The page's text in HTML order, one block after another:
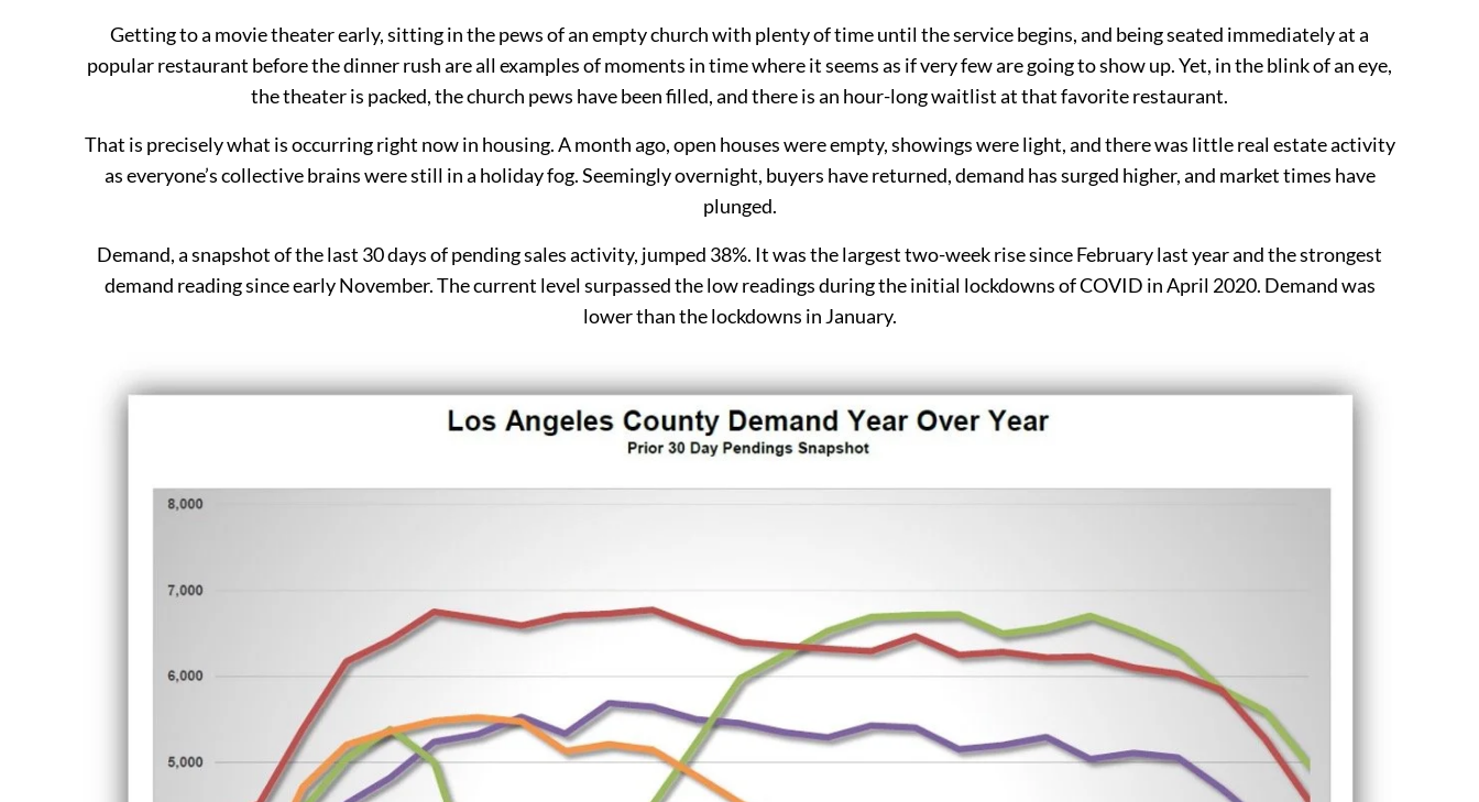
Getting to a movie theater early, sitting in the pews of an empty church with plenty of time until the service begins, and being seated immediately at a
popular restaurant before the dinner rush are all examples of moments in time where it seems as if very few are going to show up. Yet, in the blink of an eye,
the theater is packed, the church pews have been filled, and there is an hour-long waitlist at that favorite restaurant.
That is precisely what is occurring right now in housing. A month ago, open houses were empty, showings were light, and there was little real estate activity
as everyone’s collective brains were still in a holiday fog. Seemingly overnight, buyers have returned, demand has surged higher, and market times have
plunged.
Demand, a snapshot of the last 30 days of pending sales activity, jumped 38%. It was the largest two-week rise since February last year and the strongest
demand reading since early November. The current level surpassed the low readings during the initial lockdowns of COVID in April 2020. Demand was
lower than the lockdowns in January.